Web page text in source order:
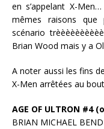
en s’appelant X-
mêmes raisons que
scénario
Brian Wood mais y a
A noter aussi les fins
X-Men arrêtées au
AGE OF ULTRON #4
BRIAN MICHAEL